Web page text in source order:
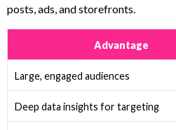
posts, ads, and storefronts.
Advantage
Large, engaged audiences
Deep data insights for targeting